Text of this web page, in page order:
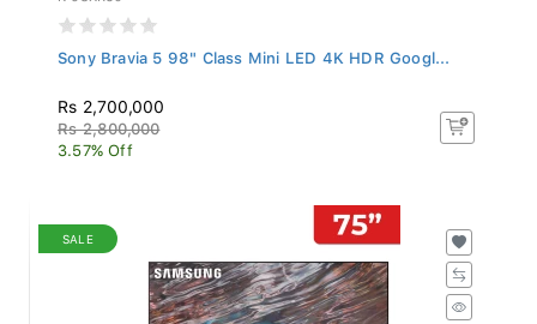
Sony Bravia 5 98" Class Mini LED 4K HDR Googl...
Rs 2,700,000
Rs 2,800,000
3.57% Off
SALE